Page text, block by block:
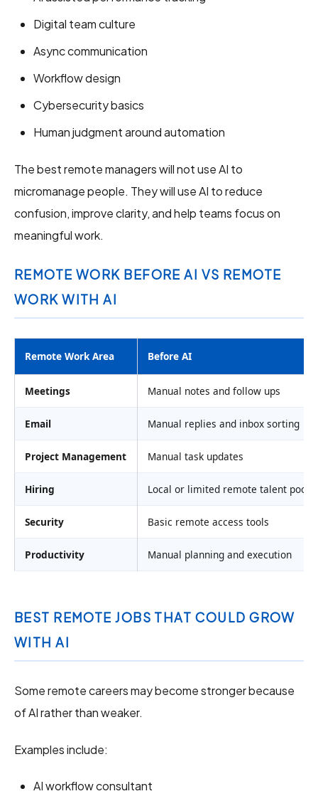
Digital team culture
Async communication
Workflow design
Cybersecurity basics
Human judgment around automation
The best remote managers will not use AI to
micromanage people. They will use AI to reduce
confusion, improve clarity, and help teams focus on
meaningful work.
REMOTE WORK BEFORE AI VS REMOTE
WORK WITH AI
Remote Work Area Before AI
Meetings Manual notes and follow ups
Email Manual replies and inbox sorting
Project Management Manual task updates
Hiring Local or limited remote talent pools
Security Basic remote access tools
Productivity Manual planning and execution
BEST REMOTE JOBS THAT COULD GROW
WITH AI
Some remote careers may become stronger because
of AI rather than weaker.
Examples include:
AI workflow consultant